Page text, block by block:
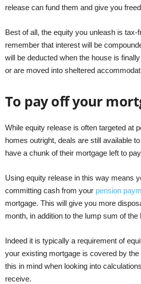
release can fund them and give you
Best of all, the equity you unleash is tax-
remember that interest will be
will be deducted when the house is
or are moved into sheltered
To pay off your
While equity release is often targeted at
homes outright, deals are still available
have a chunk of their mortgage left to
Using equity release in this way means
committing cash from your pension
mortgage. This will give you more
month, in addition to the lump sum of the
Indeed it is typically a requirement of
your existing mortgage is covered by
this in mind when looking into
receive.